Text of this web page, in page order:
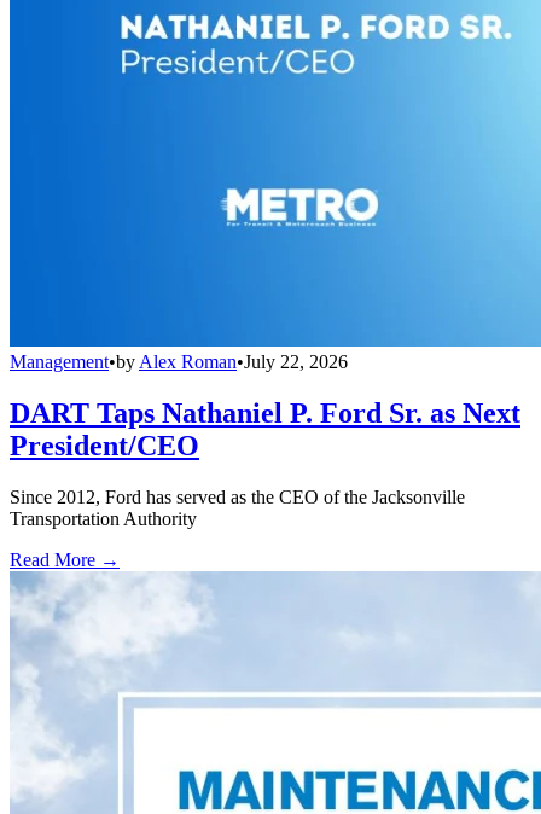
Management•by Alex Roman•July 22, 2026
DART Taps Nathaniel P. Ford Sr. as Next
President/CEO
Since 2012, Ford has served as the CEO of the Jacksonville
Transportation Authority
Read More →